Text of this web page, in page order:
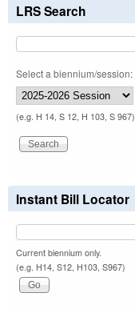
LRS Search
Select a biennium/session:
(e.g. H 14, S 12, H 103, S 967)
Instant Bill Locator
Current biennium only.
(e.g. H14, S12, H103, S967)